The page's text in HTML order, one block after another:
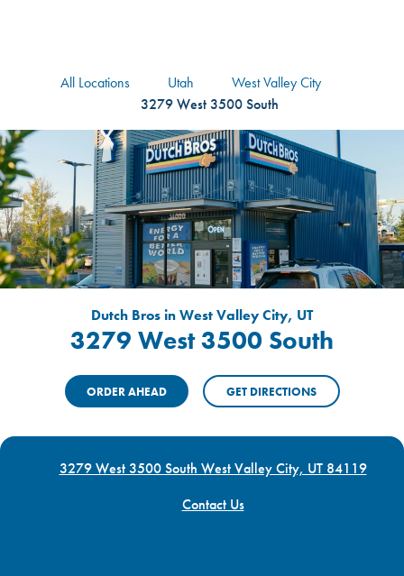
All Locations Utah
West Valley City
3279 West 3500 South
Dutch Bros in West Valley City, UT
3279 West 3500 South
ORDER AHEAD GET DIRECTIONS
3279 West 3500 South West Valley City, UT 84119
Contact Us